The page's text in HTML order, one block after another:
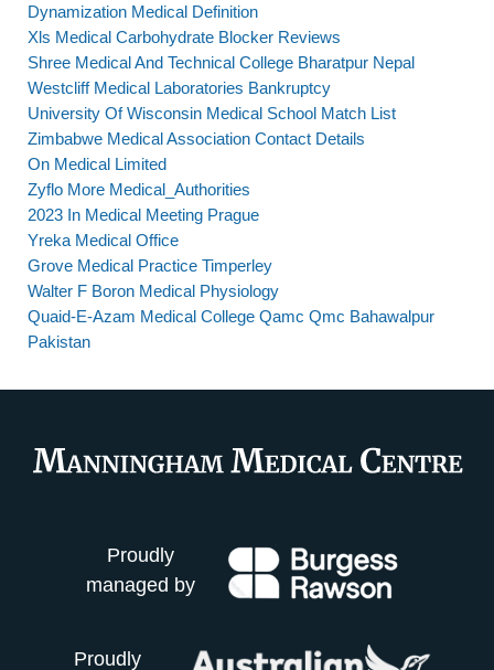
Dynamization Medical Definition
Xls Medical Carbohydrate Blocker Reviews
Shree Medical And Technical College Bharatpur Nepal
Westcliff Medical Laboratories Bankruptcy
University Of Wisconsin Medical School Match List
Zimbabwe Medical Association Contact Details
On Medical Limited
Zyflo More Medical_Authorities
2023 In Medical Meeting Prague
Yreka Medical Office
Grove Medical Practice Timperley
Walter F Boron Medical Physiology
Quaid-E-Azam Medical College Qamc Qmc Bahawalpur
Pakistan
Proudly
managed by
Proudly